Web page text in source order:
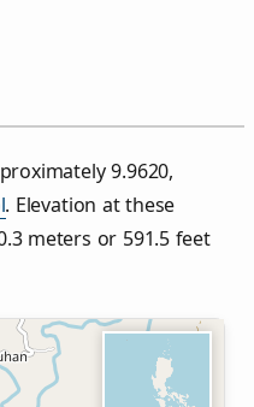
9.9620,
. Elevation at these
meters or 591.5 feet